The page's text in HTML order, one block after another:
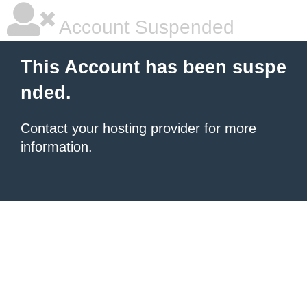
Account Suspended
This Account has been suspe
nded.
Contact your hosting provider for more
information.